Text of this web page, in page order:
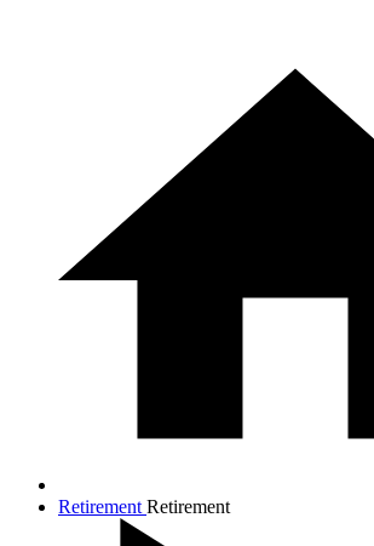
Retirement Retirement